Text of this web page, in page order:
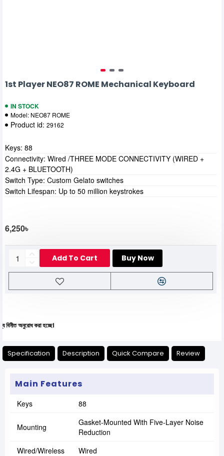
1st Player NEO87 ROME Mechanical Keyboard
IN STOCK
Model: NEO87 ROME
Product id: 29162
6,250৳
Add To Cart Buy Now
Keys: 88
Connectivity: Wired /THREE MODE CONNECTIVITY (WIRED +
2.4G + BLUETOOTH)
Switch Type: Custom Gelato switches
Switch Lifespan: Up to 50 million keystrokes
করা হচ্ছে।
Specification Description Quick Compare Review
Main Features
Keys 88
Mounting
Gasket-Mounted With Five-Layer Noise
Reduction
Wired/Wireless
Wired